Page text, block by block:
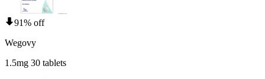
91% off
Wegovy
1.5mg 30 tablets